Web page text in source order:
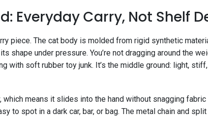
Everyday Carry, Not Shelf
piece. The cat body is molded from rigid synthetic
shape under pressure. You’re not dragging around the
with soft rubber toy junk. It’s the middle ground: light,
means it slides into the hand without snagging fabric
to spot in a dark car, bar, or bag. The metal chain and